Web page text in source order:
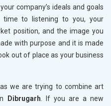
company’s ideals and goals
time to listening to you, your
position, and the image you
with purpose and it is made
out of place as your business
we are trying to combine art
Dibrugarh. If you are a new